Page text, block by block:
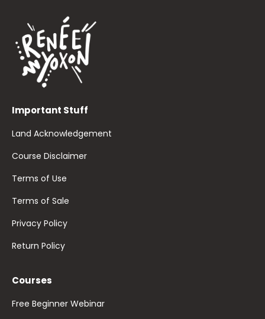
Important Stuff
Land Acknowledgement
Course Disclaimer
Terms of Use
Terms of Sale
Privacy Policy
Return Policy
Courses
Free Beginner Webinar